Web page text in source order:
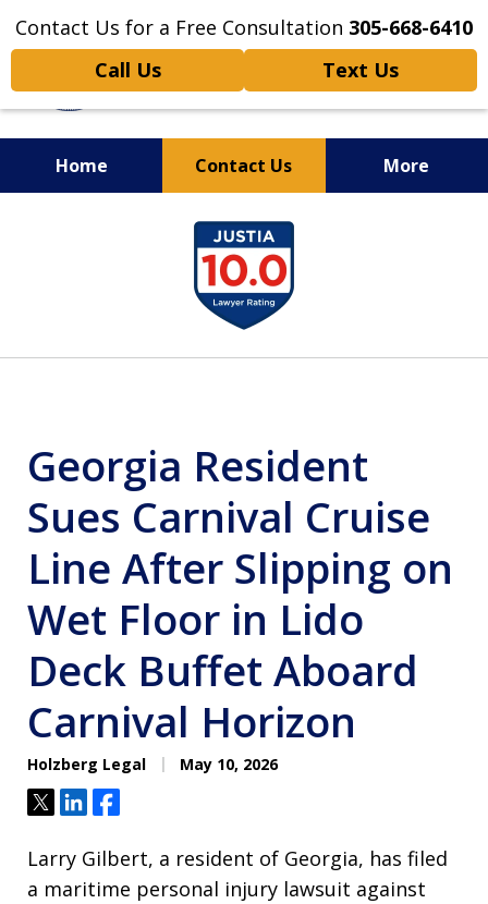
Contact Us for a Free Consultation 305-668-6410
Call Us
Text Us
Home Contact Us More
Personal Injury,
Handled Personally
Georgia Resident
Sues Carnival Cruise
Line After Slipping on
Wet Floor in Lido
Deck Buffet Aboard
Carnival Horizon
Holzberg Legal May 10, 2026
TweetShareShare
Larry Gilbert, a resident of Georgia, has filed
a maritime personal injury lawsuit against